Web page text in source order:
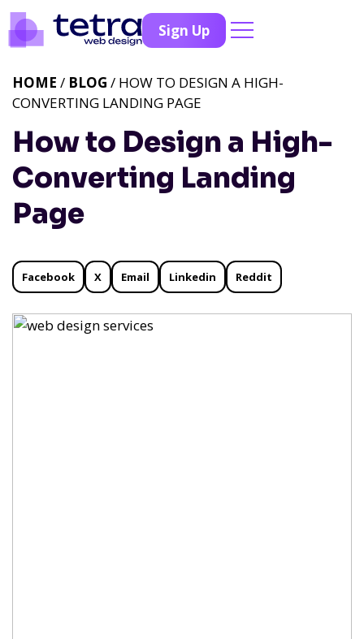
Sign Up
How to Design a High-
Converting Landing
Page
HOME / BLOG / HOW TO DESIGN A HIGH-
CONVERTING LANDING PAGE
Facebook X Email Linkedin Reddit